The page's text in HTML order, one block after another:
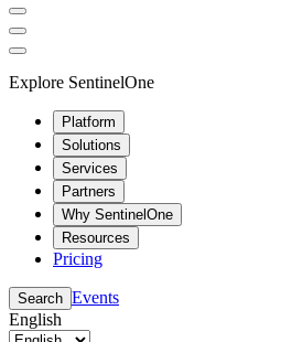
Explore SentinelOne
Platform
Solutions
Services
Partners
Why SentinelOne
Resources
Pricing
Search Events
English